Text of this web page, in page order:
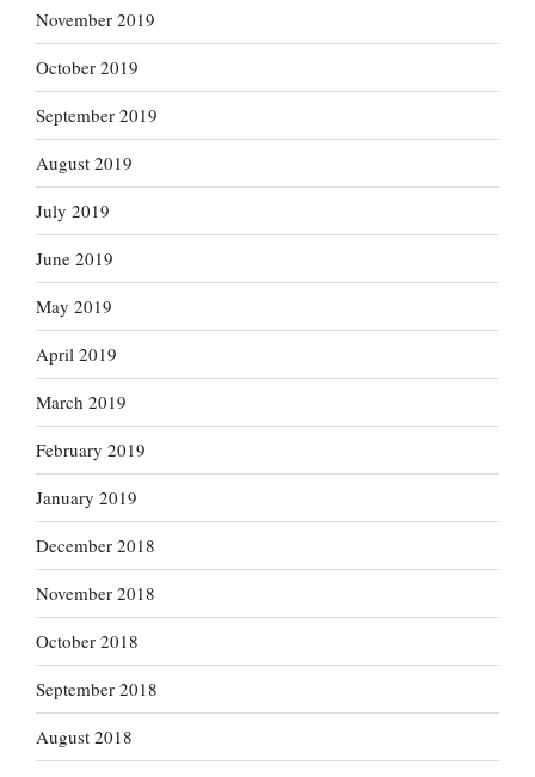
November 2019
October 2019
September 2019
August 2019
July 2019
June 2019
May 2019
April 2019
March 2019
February 2019
January 2019
December 2018
November 2018
October 2018
September 2018
August 2018